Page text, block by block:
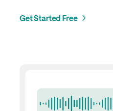
Get Started Free